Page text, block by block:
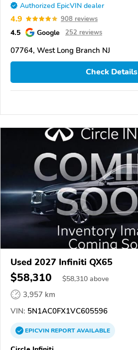
Authorized EpicVIN dealer
4.9 908 reviews
4.5 Google 252 reviews
07764, West Long Branch NJ
Check Details
Used 2027 Infiniti QX65
$58,310 $58,310 above
3,957 km
VIN: 5N1AC0FX1VC605596
EPICVINREPORTAVAILABLE